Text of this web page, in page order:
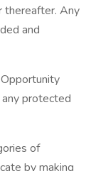
thereafter. Any
and
protected
of
by making